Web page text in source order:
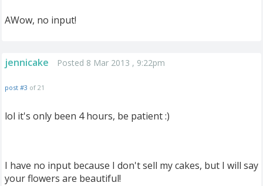
AWow, no input!
jennicake Posted 8 Mar 2013 , 9:22pm
post #3 of 21
lol it's only been 4 hours, be patient :)
I have no input because I don't sell my cakes, but I will say
your flowers are beautiful!